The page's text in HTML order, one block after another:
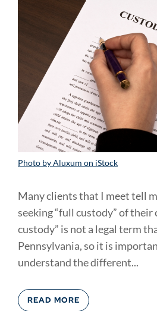
Photo by Aluxum on iStock
Many clients that I meet tell
seeking “full custody” of their
custody” is not a legal term
Pennsylvania, so it is
understand the different...
READ MORE